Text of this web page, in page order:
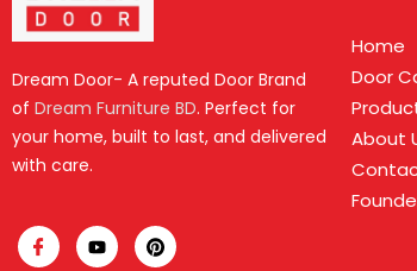
Dream Door- A reputed Door Brand
of Dream Furniture BD. Perfect for
your home, built to last, and delivered
with care.
Home
Door
About